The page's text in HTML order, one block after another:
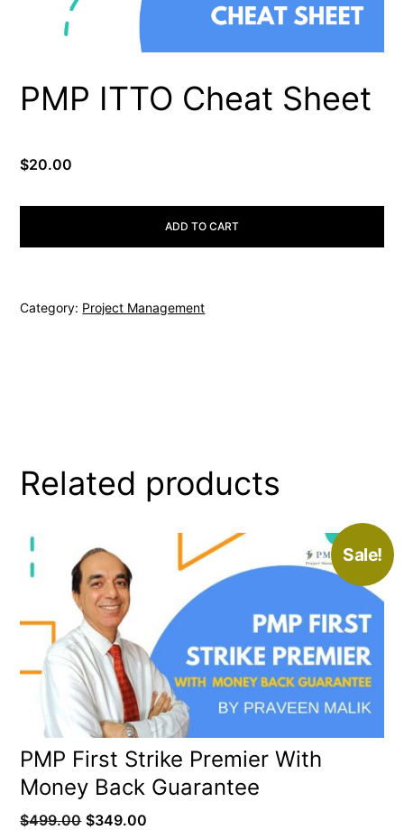
PMP ITTO Cheat Sheet
$20.00
ITTO
Sheet
ADD TO CART
Category: Project Management
Related products
Sale!
PMP First Strike Premier With
Money Back Guarantee
$499.00 Original
$349.00